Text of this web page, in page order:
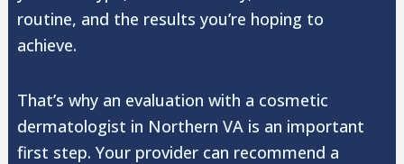
routine, and the results you’re hoping to
achieve.
That’s why an evaluation with a cosmetic
dermatologist in Northern VA is an important
first step. Your provider can recommend a